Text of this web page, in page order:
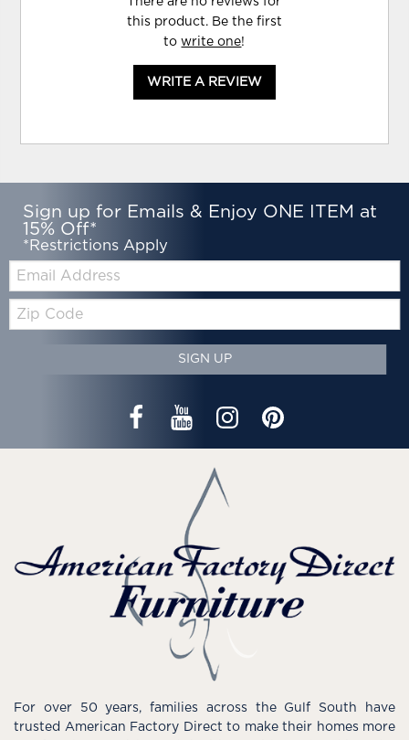
this product. Be the first
towrite one!
WRITE A REVIEW
Sign up for Emails & Enjoy ONE ITEM at
15% Off*
*Restrictions Apply
Code
SIGN UP
For over 50 years, families across the Gulf South have
trusted American Factory Direct to make their homes more